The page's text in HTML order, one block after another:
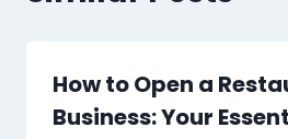
How to Open a
Business: Your